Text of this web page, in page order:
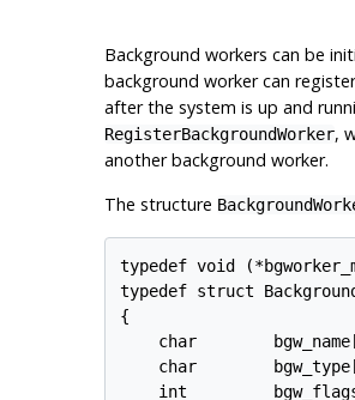
Background workers can be
background worker can
after the system is up and
RegisterBackgroundWorker,
another background worker.
The structure
typedef void
typedef struct
{
char
char
int